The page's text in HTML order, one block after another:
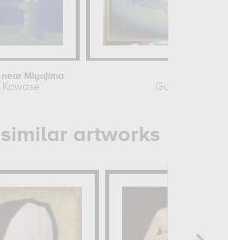
Miyajima
Kawase Guillermo
artworks